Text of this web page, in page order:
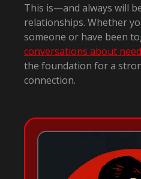
This is—and always will
relationships. Whether
someone or have been
conversations about
the foundation for a
connection.